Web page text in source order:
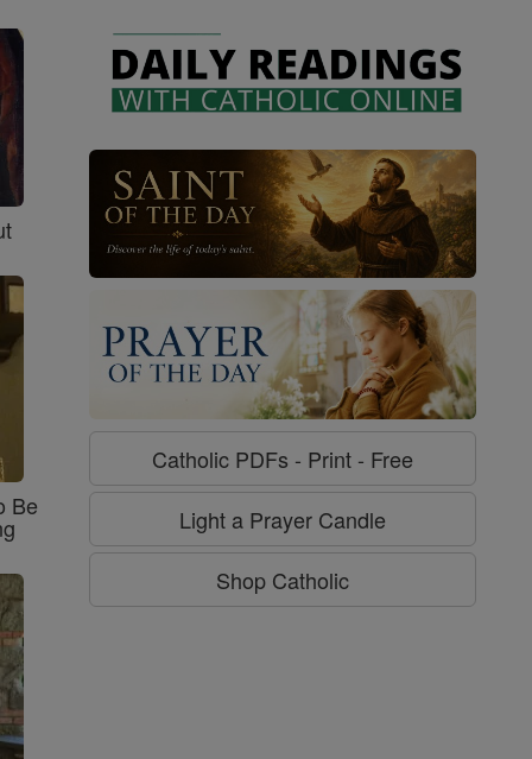
Be
Catholic PDFs - Print - Free
Light a Prayer Candle
Shop Catholic